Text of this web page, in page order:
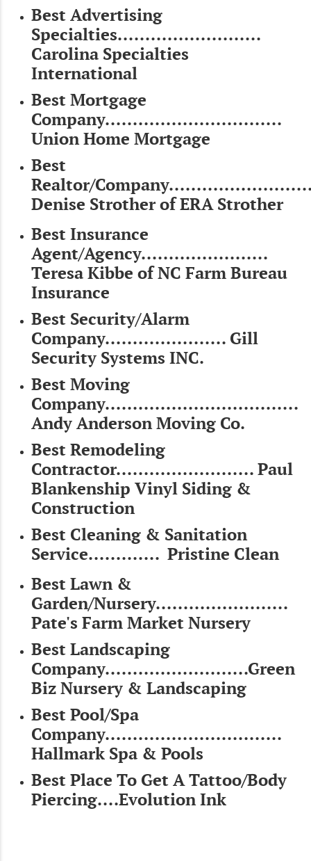
Best Advertising
Specialties..........................
Carolina Specialties
International
Best Mortgage
Company................................
Union Home Mortgage
Best
Realtor/
Denise Strother of ERA Strother
Best Insurance
Agent/Agency.......................
Teresa Kibbe of NC Farm Bureau
Insurance
Best Security/Alarm
Company...................... Gill
Security Systems INC.
Best Moving
Company...................................
Andy Anderson Moving Co.
Best Remodeling
Contractor......................... Paul
Blankenship Vinyl Siding &
Construction
Best Cleaning & Sanitation
Service............. Pristine Clean
Best Lawn &
Garden/Nursery........................
Pate's Farm Market Nursery
Best Landscaping
Company..........................Green
Biz Nursery & Landscaping
Best Pool/Spa
Company................................
Hallmark Spa & Pools
Best Place To Get A Tattoo/Body
Piercing....Evolution Ink